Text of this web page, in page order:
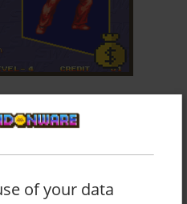
of your data